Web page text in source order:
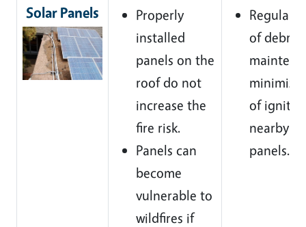
Solar Panels
Properly
installed
panels on the
roof do not
increase the
fire risk.
Panels can
become
vulnerable to
wildfires if
Regular
of debris
minimize
of
nearby
panels.